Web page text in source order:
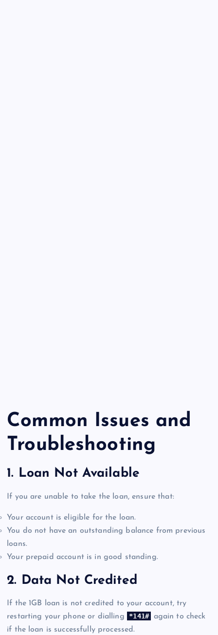
Common Issues and
Troubleshooting
1. Loan Not Available
If you are unable to take the loan, ensure that:
Your account is eligible for the loan.
You do not have an outstanding balance from previous
loans.
Your prepaid account is in good standing.
2. Data Not Credited
If the 1GB loan is not credited to your account, try
restarting your phone or dialling
*141#
again to check
if the loan is successfully processed.